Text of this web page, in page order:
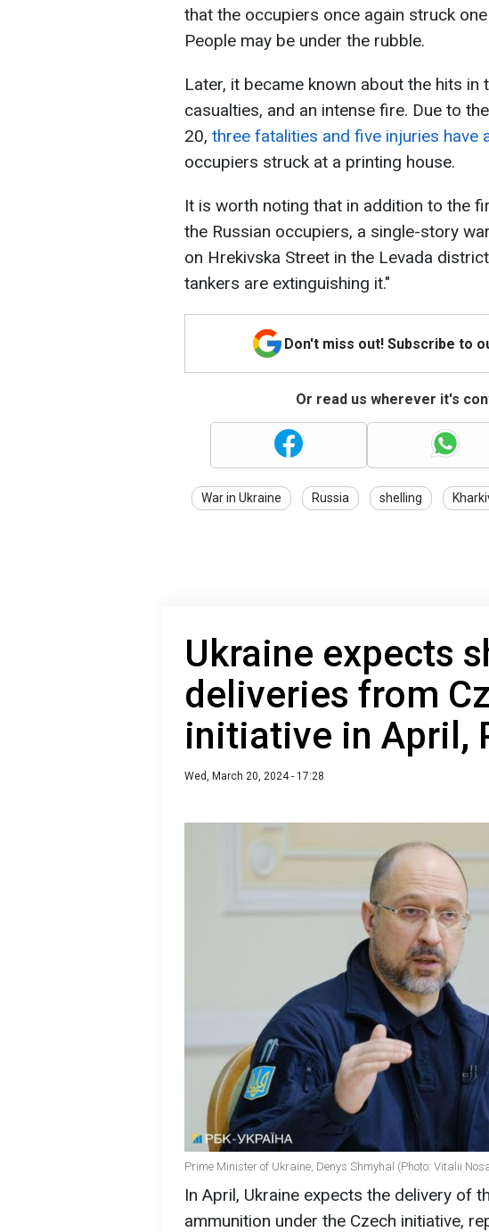
that the occupiers once again struck
People may be under the rubble.
Later, it became known about the hits
casualties, and an intense fire. Due to
20, three fatalities and five injuries have
occupiers struck at a printing house.
It is worth noting that in addition to the
the Russian occupiers, a single-story
on Hrekivska Street in the Levada
tankers are extinguishing it."
Don't miss out! Subscribe to
Or read us wherever it's
War in Ukraine Russia shelling
Ukraine expects
deliveries from
initiative in April,
Wed, March 20, 2024 - 17:28
Prime Minister of Ukraine, Denys Shmyhal (Photo: Vitalii
In April, Ukraine expects the delivery of
ammunition under the Czech initiative,